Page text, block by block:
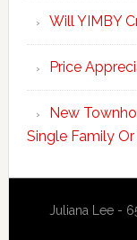
Will YIMBY
Price
New
Single Family
Juliana Lee -